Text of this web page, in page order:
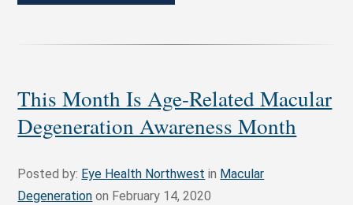
This Month Is Age-Related Macular
Degeneration Awareness Month
Posted by: Eye Health Northwest in Macular
Degeneration on February 14, 2020